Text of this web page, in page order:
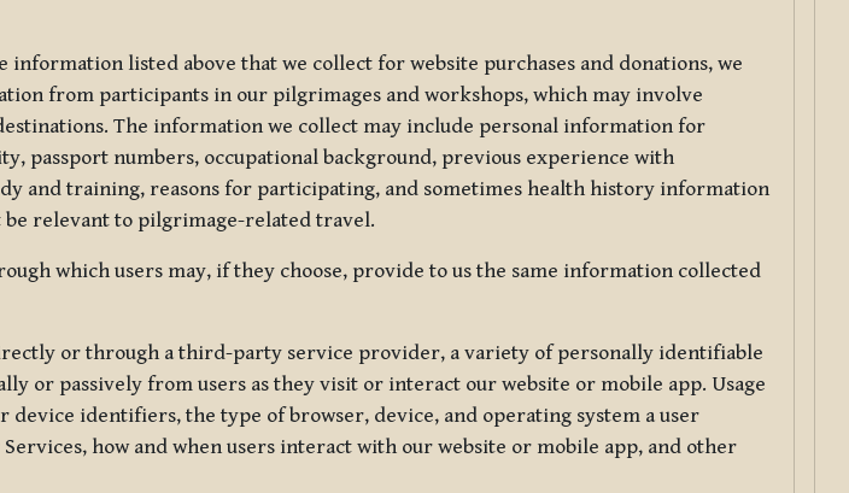
information listed above that we collect for website purchases and donations, we
from participants in our pilgrimages and workshops, which may involve
The information we collect may include personal information for
passport numbers, occupational background, previous experience with
and training, reasons for participating, and sometimes health history information
relevant to pilgrimage-related travel.
which users may, if they choose, provide to us the same information collected
or through a third-party service provider, a variety of personally identifiable
or passively from users as they visit or interact our website or mobile app. Usage
identifiers, the type of browser, device, and operating system a user
how and when users interact with our website or mobile app, and other